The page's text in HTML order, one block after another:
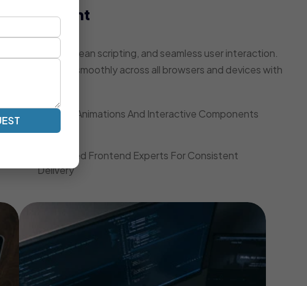
Manipulation
rendering, clean scripting, and seamless user interaction.
works smoothly across all browsers and devices with
Smooth Animations And Interactive Components
Dedicated Frontend Experts For Consistent
Delivery